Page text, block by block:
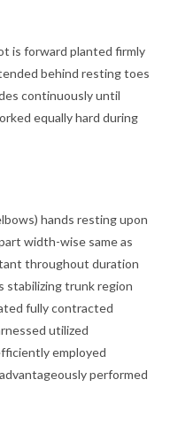
is forward planted firmly
behind resting toes
continuously until
equally hard during
hands resting upon
width-wise same as
throughout duration
stabilizing trunk region
fully contracted
utilized
employed
performed